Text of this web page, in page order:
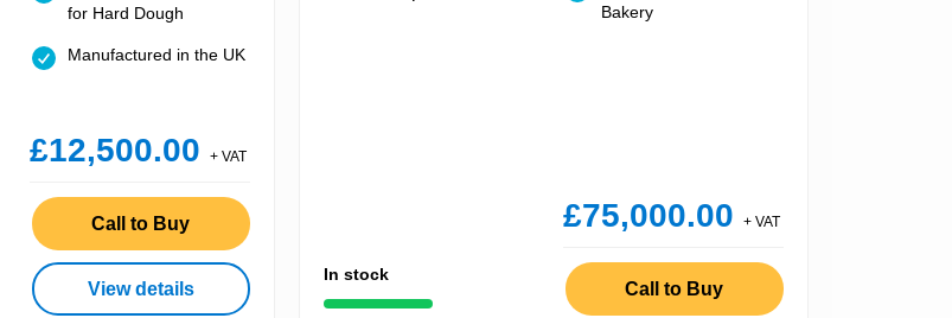
for Hard Dough
Manufactured in the UK
£12,500.00 + VAT
Call to Buy
View details
Bakery
£75,000.00 + VAT
In stock
Call to Buy